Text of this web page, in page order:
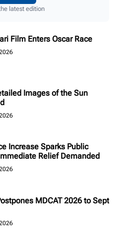
latest edition
Film Enters Oscar Race
Images of the Sun
Increase Sparks Public
Relief Demanded
MDCAT 2026 to Sept